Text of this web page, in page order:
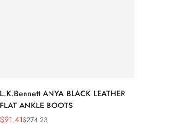
L.K.Bennett ANYA BLACK LEATHER
FLAT ANKLE BOOTS
Sale
$91.41
Regular$274.23